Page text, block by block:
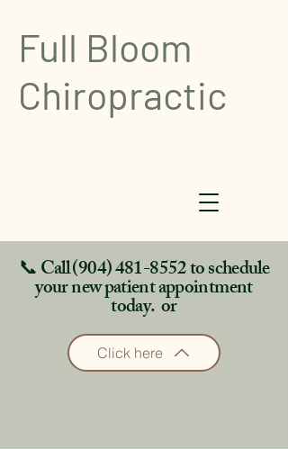
Full Bloom
Chiropractic
📞 Call(904) 481-8552to schedule
your new patient appointment
today. or
Click here